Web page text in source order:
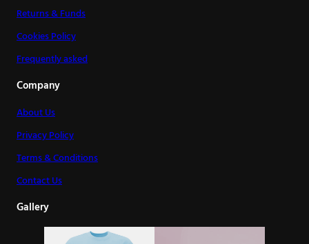
Returns & Funds
Cookies Policy
Frequently asked
Company
About Us
Privacy Policy
Terms & Conditions
Contact Us
Gallery